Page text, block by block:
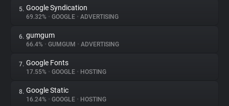
Websites
Explorer
Tracking Reach
5. Google Syndication
69.32% • GOOGLE • ADVERTISING
6. gumgum
66.4% • GUMGUM • ADVERTISING
7. Google Fonts
17.55% • GOOGLE • HOSTING
8. Google Static
16.24% • GOOGLE • HOSTING